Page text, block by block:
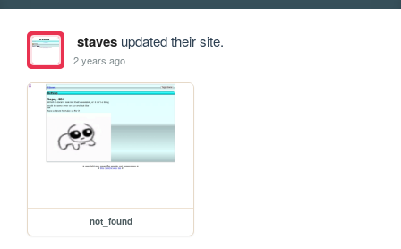
stavesupdated their site.
2 years ago
not_found